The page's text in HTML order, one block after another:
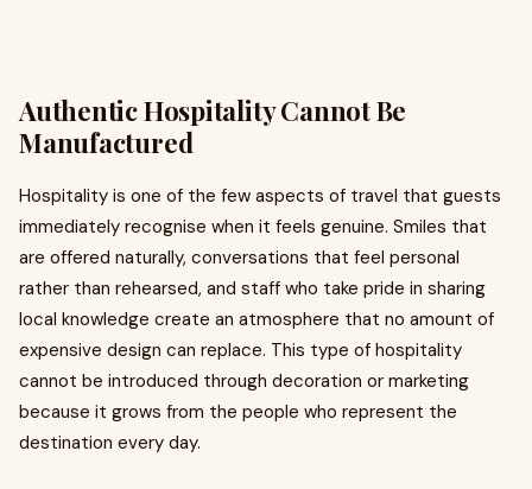
Authentic Hospitality Cannot Be
Manufactured
Hospitality is one of the few aspects of travel that guests
immediately recognise when it feels genuine. Smiles that
are offered naturally, conversations that feel personal
rather than rehearsed, and staff who take pride in sharing
local knowledge create an atmosphere that no amount of
expensive design can replace. This type of hospitality
cannot be introduced through decoration or marketing
because it grows from the people who represent the
destination every day.